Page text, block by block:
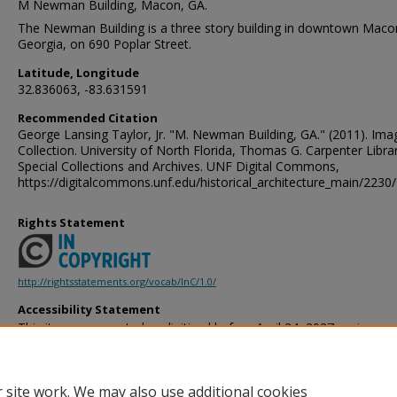
M Newman Building, Macon, GA.
The Newman Building is a three story building in downtown
Georgia, on 690 Poplar Street.
Latitude, Longitude
32.836063, -83.631591
Recommended Citation
George Lansing Taylor, Jr. "M. Newman Building, GA." (2011).
Collection. University of North Florida, Thomas G. Carpenter
Special Collections and Archives. UNF Digital Commons,
https://digitalcommons.unf.edu/historical_architecture_main/2230/
Rights Statement
http://rightsstatements.org/vocab/InC/1.0/
Accessibility Statement
This item was created or digitized before April 24, 2027, or is a
provides accessible versions of archival materials by request. If
accessing the information on the site due to a disability, please
work. We may also use additional cookies